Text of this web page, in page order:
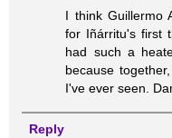
I think Guillermo
for Iñárritu's first
had such a
because
I've ever seen.
Reply